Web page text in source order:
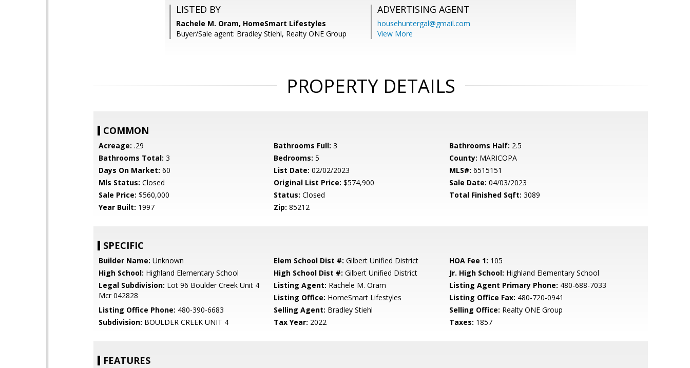
LISTED BY
Rachele M. Oram, HomeSmart Lifestyles
Buyer/Sale agent: Bradley Stiehl, Realty ONE Group
ADVERTISING AGENT
househuntergal@gmail.com
View More
PROPERTY DETAILS
COMMON
Acreage: .29 Bathrooms Full: 3 Bathrooms Half: 2.5
Bathrooms Total: 3 Bedrooms: 5 County: MARICOPA
Days On Market: 60 List Date: 02/02/2023 MLS#: 6515151
Mls Status: Closed Original List Price: $574,900 Sale Date: 04/03/2023
Sale Price: $560,000 Status: Closed Total Finished Sqft: 3089
Year Built: 1997 Zip: 85212
SPECIFIC
Builder Name: Unknown Elem School Dist #: Gilbert Unified District HOA Fee 1: 105
High School: Highland Elementary School High School Dist #: Gilbert Unified District Jr. High School: Highland Elementary School
Legal Subdivision: Lot 96 Boulder Creek Unit 4
Mcr 042828
Listing Agent: Rachele M. Oram Listing Agent Primary Phone: 480-688-7033
Listing Office: HomeSmart Lifestyles Listing Office Fax: 480-720-0941
Listing Office Phone: 480-390-6683 Selling Agent: Bradley Stiehl Selling Office: Realty ONE Group
Subdivision: BOULDER CREEK UNIT 4 Tax Year: 2022 Taxes: 1857
FEATURES